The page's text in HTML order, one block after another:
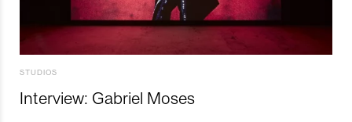
STUDIOS
Interview: Gabriel Moses